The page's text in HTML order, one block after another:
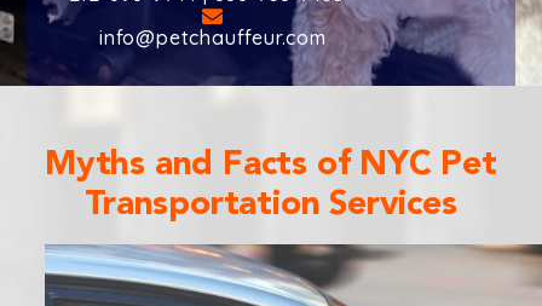
info@petchauffeur.com
Myths and Facts of NYC Pet
Transportation Services